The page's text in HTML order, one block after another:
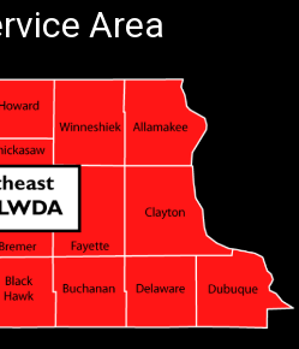
Area